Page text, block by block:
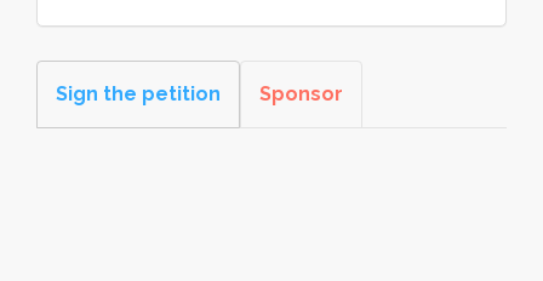
Sign the petition Sponsor